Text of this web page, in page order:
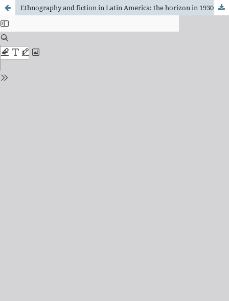
Ethnography and fiction in Latin America: the horizon in 1930